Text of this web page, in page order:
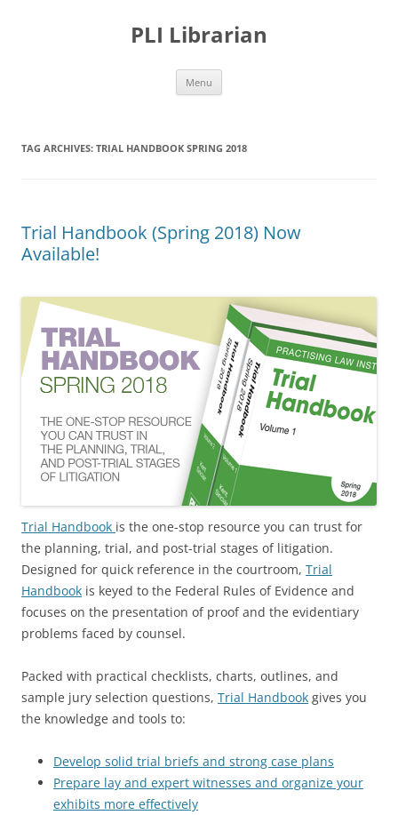
PLI Librarian
Menu
TAG ARCHIVES: TRIAL HANDBOOK SPRING 2018
Trial Handbook (Spring 2018) Now
Available!
Trial Handbook is the one-stop resource you can trust for
the planning, trial, and post-trial stages of litigation.
Designed for quick reference in the courtroom, Trial
Handbook is keyed to the Federal Rules of Evidence and
focuses on the presentation of proof and the evidentiary
problems faced by counsel.
Packed with practical checklists, charts, outlines, and
sample jury selection questions, Trial Handbook gives you
the knowledge and tools to:
Develop solid trial briefs and strong case plans
Prepare lay and expert witnesses and organize your
exhibits more effectively